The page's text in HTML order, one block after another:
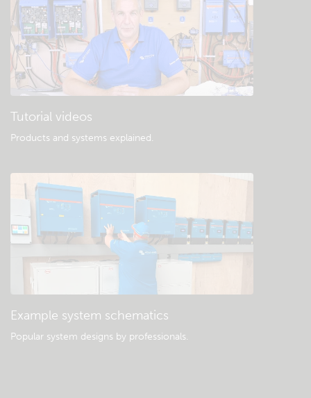
Tutorial videos
Products and systems explained.
Example system schematics
Popular system designs by professionals.